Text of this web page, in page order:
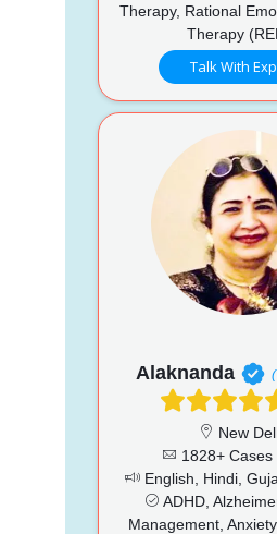
Therapy, Rational
Therapy
Talk With
Alaknanda
New
1828+ Cases
English, Hindi,
ADHD,
Management,